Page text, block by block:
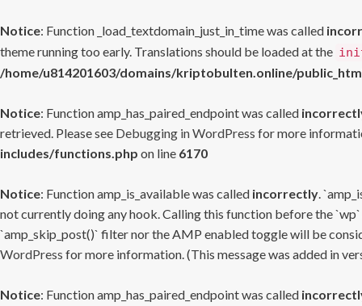
Notice: Function _load_textdomain_just_in_time was called
theme running too early. Translations should be loaded at the
/home/u814201603/domains/kriptobulten.online/
Notice: Function amp_has_paired_endpoint was called
retrieved. Please see Debugging in WordPress for more
includes/functions.php on line 6170
Notice: Function amp_is_available was called incorrectly.
not currently doing any hook. Calling this function before the
`amp_skip_post()` filter nor the AMP enabled toggle will be
WordPress for more information. (This message was added in
Notice: Function amp_has_paired_endpoint was called